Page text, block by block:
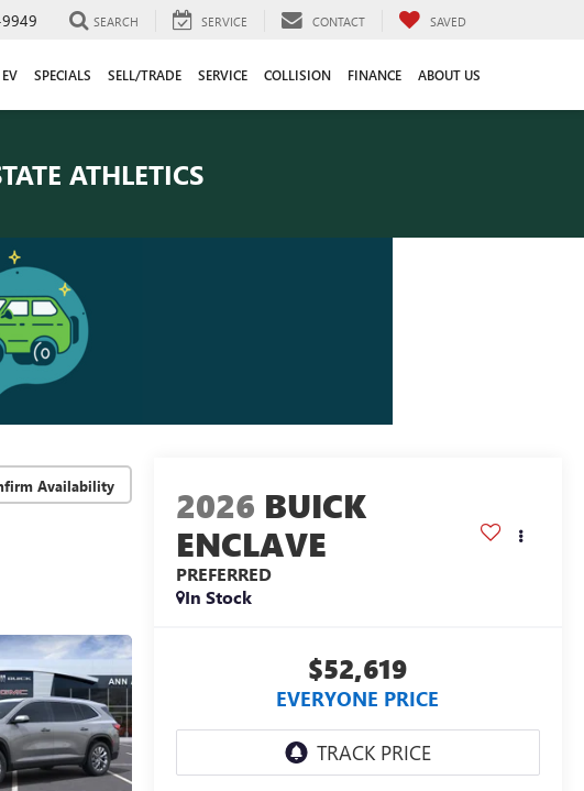
SEARCH SERVICE CONTACT SAVED
EV SPECIALS SELL/TRADE SERVICE COLLISION FINANCE ABOUT US
ATHLETICS
Availability 2026 BUICK
ENCLAVE
PREFERRED
In Stock
$52,619
EVERYONE PRICE